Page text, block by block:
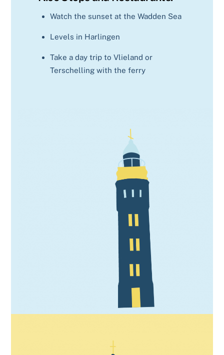
Watch the sunset at the Wadden Sea
Levels in Harlingen
Take a day trip to Vlieland or
Terschelling with the ferry